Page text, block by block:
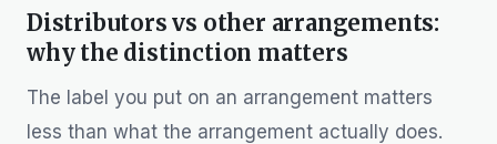
Distributors vs other arrangements:
why the distinction matters
The label you put on an arrangement matters
less than what the arrangement actually does.